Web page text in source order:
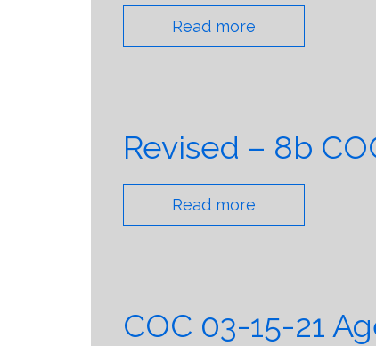
Read more
Revised – 8b
Read more
COC 03-15-21